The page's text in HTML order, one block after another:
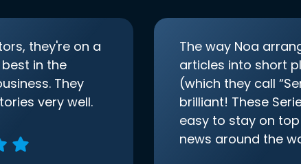
they're on a
in the
They
very well.
The way Noa
articles into short
(which they call
brilliant! These
easy to stay on
news around the